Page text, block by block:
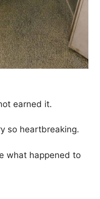
earned it.
so heartbreaking.
what happened to